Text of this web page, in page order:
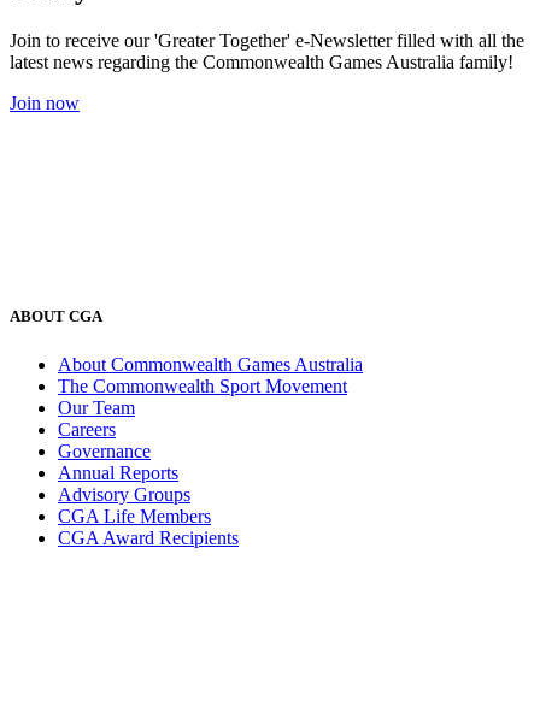
Join to receive our 'Greater Together' e-Newsletter filled with all the
latest news regarding the Commonwealth Games Australia family!
Join now
ABOUT CGA
About Commonwealth Games Australia
The Commonwealth Sport Movement
Our Team
Careers
Governance
Annual Reports
Advisory Groups
CGA Life Members
CGA Award Recipients